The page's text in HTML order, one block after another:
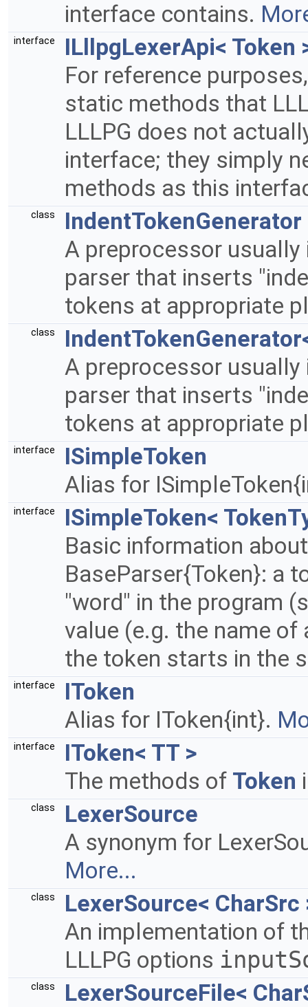
interface contains.
interface
ILllpgLexerApi< Token
For reference
static methods that
LLLPG does not
interface; they simply
methods as this
class
IndentTokenGenerator
A preprocessor
parser that inserts
tokens at appropriate
class
A preprocessor
parser that inserts
tokens at appropriate
interface
ISimpleToken
Alias for
interface
ISimpleToken<
Basic information
BaseParser{Token}: a
"word" in the program
value (e.g. the name of
the token starts in the
interface
IToken
Alias for IToken{int}.
interface
IToken< TT >
The methods of Token
class
LexerSource
A synonym for
More...
class
LexerSource< CharSrc
An implementation of
LLLPG options
class
LexerSourceFile<